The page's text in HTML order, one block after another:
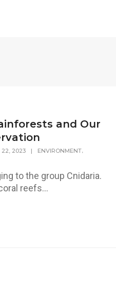
and Our
22, 2023 | ENVIRONMENT,
to the group Cnidaria.
reefs...